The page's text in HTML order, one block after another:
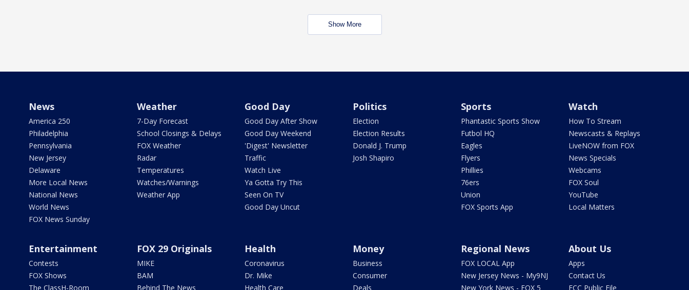
Show More
News
America 250
Philadelphia
Pennsylvania
New Jersey
Delaware
More Local News
National News
World News
FOX News Sunday
Weather
7-Day Forecast
School Closings & Delays
FOX Weather
Radar
Temperatures
Watches/Warnings
Weather App
Good Day
Good Day After Show
Good Day Weekend
'Digest' Newsletter
Traffic
Watch Live
Ya Gotta Try This
Seen On TV
Good Day Uncut
Politics
Election
Election Results
Donald J. Trump
Josh Shapiro
Sports
Phantastic Sports Show
Futbol HQ
Eagles
Flyers
Phillies
76ers
Union
FOX Sports App
Watch
How To Stream
Newscasts & Replays
LiveNOW from FOX
News Specials
Webcams
FOX Soul
YouTube
Local Matters
Entertainment
Contests
FOX Shows
The ClassH-Room
FOX 29 Originals
MIKE
BAM
Behind The News
Health
Coronavirus
Dr. Mike
Health Care
Money
Business
Consumer
Deals
Regional News
FOX LOCAL App
New Jersey News - My9NJ
New York News - FOX 5
About Us
Apps
Contact Us
FCC Public File